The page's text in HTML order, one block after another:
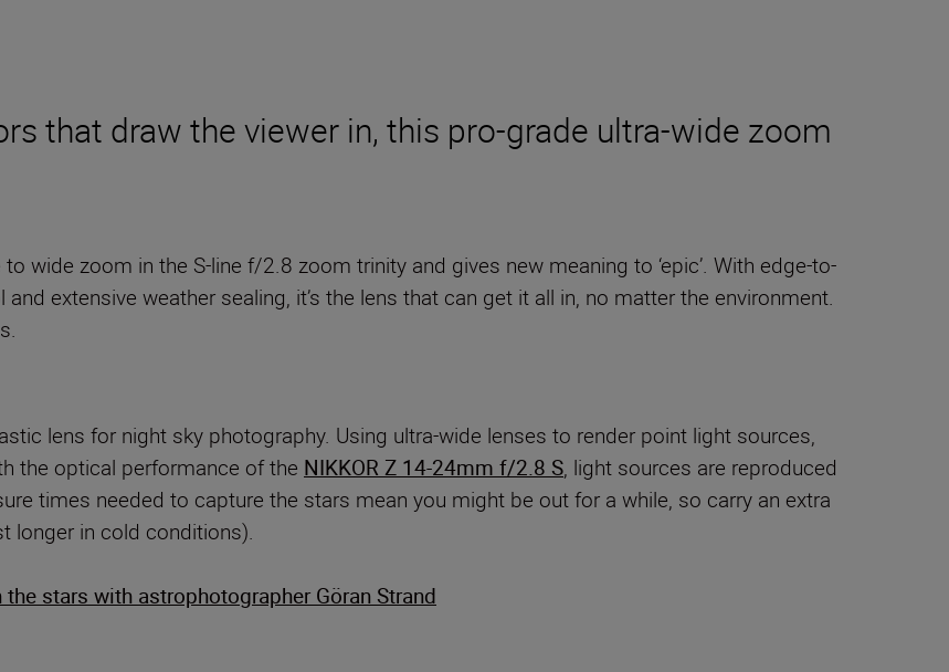
that draw the viewer in, this pro-grade ultra-wide zoom
wide zoom in the S-line f/2.8 zoom trinity and gives new meaning to ‘epic’. With edge-to-
extensive weather sealing, it’s the lens that can get it all in, no matter the environment.
lens for night sky photography. Using ultra-wide lenses to render point light sources,
the optical performance of the NIKKOR Z 14-24mm f/2.8 S, light sources are reproduced
times needed to capture the stars mean you might be out for a while, so carry an extra
longer in cold conditions).
stars with astrophotographer Göran Strand